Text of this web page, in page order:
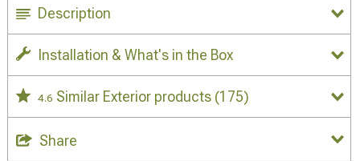
Description
Installation & What's in the Box
4.6 Similar Exterior products (175)
Share